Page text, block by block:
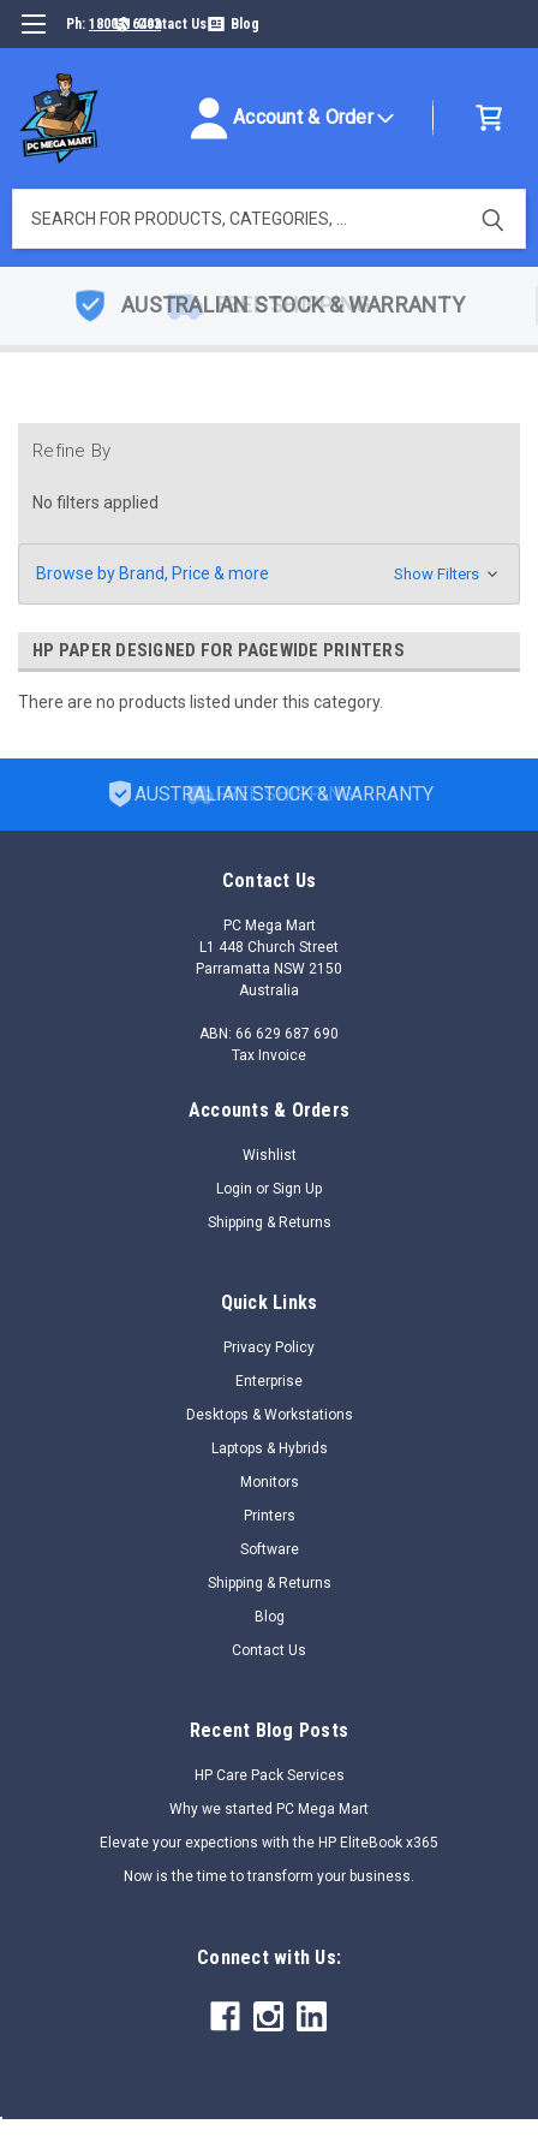
Ph: 1800316493Contact Us Blog
Account & Order
AUSTRALIAN STOCK & WARRANTY
Refine By
No filters applied
Browse by Brand, Price & more Show Filters
HP PAPER DESIGNED FOR PAGEWIDE PRINTERS
There are no products listed under this category.
AUSTRALIAN STOCK & WARRANTY
Contact Us
PC Mega Mart
L1 448 Church Street
Parramatta NSW 2150
Australia
ABN: 66 629 687 690
Tax Invoice
Accounts & Orders
Wishlist
Login or Sign Up
Shipping & Returns
Quick Links
Privacy Policy
Enterprise
Desktops & Workstations
Laptops & Hybrids
Monitors
Printers
Software
Shipping & Returns
Blog
Contact Us
Recent Blog Posts
HP Care Pack Services
Why we started PC Mega Mart
Elevate your expections with the HP EliteBook x365
Now is the time to transform your business.
Connect with Us: